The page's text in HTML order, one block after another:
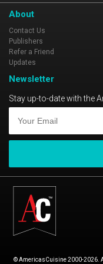
About
Contact Us
Publishers
Refer a Friend
Updates
Newsletter
Stay up-to-date with the
© AmericasCuisine 2000-2026.